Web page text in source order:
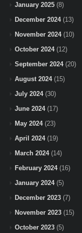
January 2025 (8)
December 2024(13)
November 2024(10)
October 2024(12)
September 2024(20)
August 2024(15)
July 2024(30)
June 2024(17)
May 2024(23)
April 2024(19)
March 2024(14)
February 2024(16)
January 2024(5)
December 2023 (7)
November 2023 (15)
October 2023 (5)